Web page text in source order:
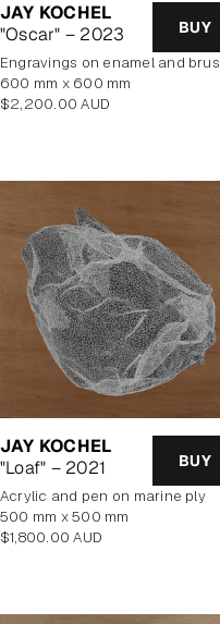
JAY KOCHEL
"Oscar" – 2023
BUY
engravings on enamel and brushed aluminium composite panel
600 mm x 600 mm
Regular
$2,200.00 AUD
JAY KOCHEL
"Loaf" – 2021
BUY
Acrylic and pen on marine ply
500 mm x 500 mm
Regular
$1,800.00 AUD